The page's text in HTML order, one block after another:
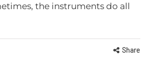
the instruments do all
Share